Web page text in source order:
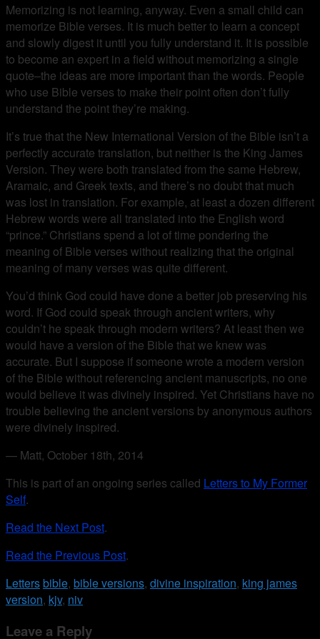
Memorizing is not learning, anyway. Even a small child can
memorize Bible verses. It is much better to learn a concept
and slowly digest it until you fully understand it. It is possible
to become an expert in a field without memorizing a single
quote–the ideas are more important than the words. People
who use Bible verses to make their point often don’t fully
understand the point they’re making.
It’s true that the New International Version of the Bible isn’t a
perfectly accurate translation, but neither is the King James
Version. They were both translated from the same Hebrew,
Aramaic, and Greek texts, and there’s no doubt that much
was lost in translation. For example, at least a dozen different
Hebrew words were all translated into the English word
“prince.” Christians spend a lot of time pondering the
meaning of Bible verses without realizing that the original
meaning of many verses was quite different.
You’d think God could have done a better job preserving his
word. If God could speak through ancient writers, why
couldn’t he speak through modern writers? At least then we
would have a version of the Bible that we knew was
accurate. But I suppose if someone wrote a modern version
of the Bible without referencing ancient manuscripts, no one
would believe it was divinely inspired. Yet Christians have no
trouble believing the ancient versions by anonymous authors
were divinely inspired.
— Matt, October 18th, 2014
This is part of an ongoing series called Letters to My Former
Self.
Read the Next Post.
Read the Previous Post.
Lettersbible, bible versions, divine inspiration, king james
version, kjv, niv
Leave a Reply